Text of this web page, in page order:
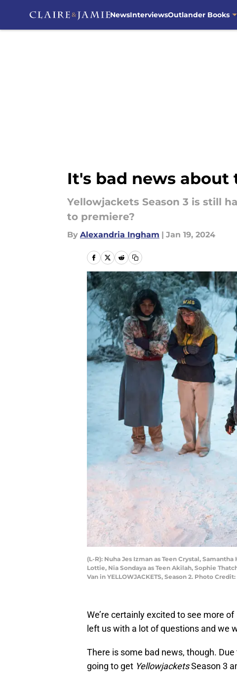
NewsInterviewsOutlander Books
It's bad news about
Yellowjackets Season 3 is still
to premiere?
By Alexandria Ingham | Jan 19, 2024
(L-R): Nuha Jes Izman as Teen Crystal,
Lottie, Nia Sondaya as Teen Akilah, Sophie
Van in YELLOWJACKETS, Season 2. Photo
We’re certainly excited to see more of
left us with a lot of questions and we
There is some bad news, though.
going to get YellowjacketsSeason 3